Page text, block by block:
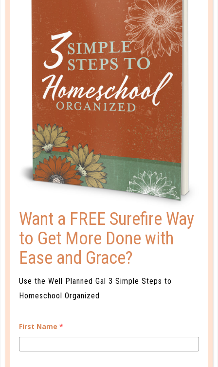
A one-of-a-kind system created for homeschool moms
by a homeschool mom! Learn each of the three steps
with simple and easy-to-use instructions, samples to
guide you, and bonus material each step of the way!
READ MORE
Want a FREE Surefire Way
to Get More Done with
Ease and Grace?
Use the Well Planned Gal 3 Simple Steps to
Homeschool Organized
First Name *